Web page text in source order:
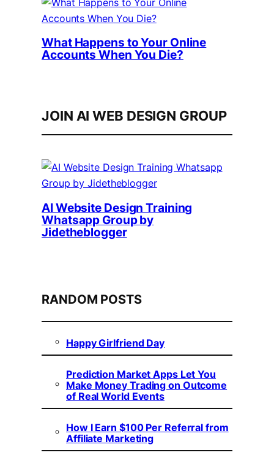
What Happens to Your Online
Accounts When You Die?
JOIN AI WEB DESIGN GROUP
AI Website Design Training
Whatsapp Group by
Jidetheblogger
RANDOM POSTS
Happy Girlfriend Day
Prediction Market Apps Let You
Make Money Trading on Outcome
of Real World Events
How I Earn $100 Per Referral from
Affiliate Marketing